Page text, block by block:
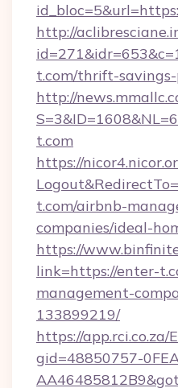
http://
t.com/thrift-
http://
t.com
https://
t.com/airbnb-
companies/ideal-
https://
link=https://enter-
management-
133899219/
https://app.rci.co.za/
gid=48850757-